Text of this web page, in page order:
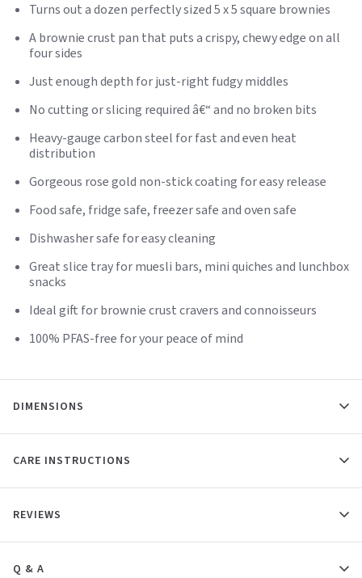
Turns out a dozen perfectly sized 5 x 5 square brownies
A brownie crust pan that puts a crispy, chewy edge on all
four sides
Just enough depth for just-right fudgy middles
No cutting or slicing required â€“ and no broken bits
Heavy-gauge carbon steel for fast and even heat
distribution
Gorgeous rose gold non-stick coating for easy release
Food safe, fridge safe, freezer safe and oven safe
Dishwasher safe for easy cleaning
Great slice tray for muesli bars, mini quiches and lunchbox
snacks
Ideal gift for brownie crust cravers and connoisseurs
100% PFAS-free for your peace of mind
DIMENSIONS
CARE INSTRUCTIONS
REVIEWS
Q & A